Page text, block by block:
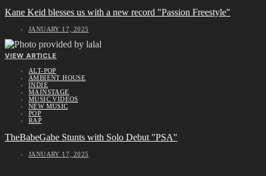
Kane Keid blesses us with a new record "Passion Freestyle"
JANUARY 17, 2025
VIEW ARTICLE
ALT-POP
AMBIENT HOUSE
INDIE
MAINSTAGE
MUSIC VIDEOS
NEW MUSIC
POP
RAP
TheBabeGabe Stunts with Solo Debut "PSA"
JANUARY 17, 2025